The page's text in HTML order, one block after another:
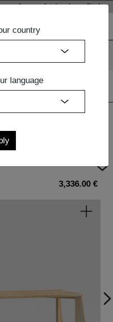
to use our websites, you
for exclusive benefits!
3,336.00 €
country
language